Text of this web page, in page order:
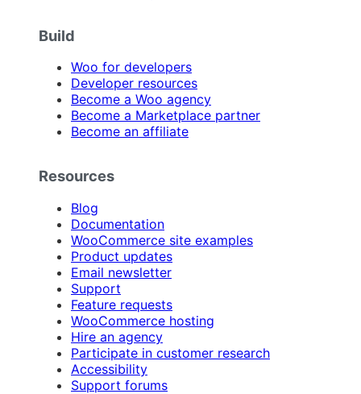
Build
Woo for developers
Developer resources
Become a Woo agency
Become a Marketplace partner
Become an affiliate
Resources
Blog
Documentation
WooCommerce site examples
Product updates
Email newsletter
Support
Feature requests
WooCommerce hosting
Hire an agency
Participate in customer research
Accessibility
Support forums